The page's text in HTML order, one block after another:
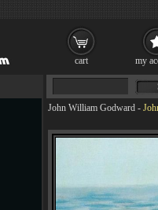
John William Godward -
cart my